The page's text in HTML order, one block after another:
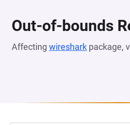
Out-of-bounds
Affecting wireshark package,